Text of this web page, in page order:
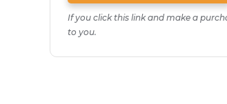
If you click this link and make a
to you.